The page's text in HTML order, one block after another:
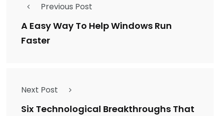
Previous Post
A Easy Way To Help Windows Run
Faster
Next Post
Six Technological Breakthroughs That